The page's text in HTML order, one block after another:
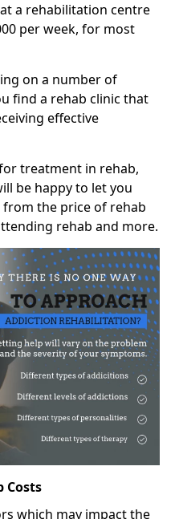
a rehabilitation centre
per week, for most
on a number of
find a rehab clinic that
effective
treatment in rehab,
be happy to let you
the price of rehab
rehab and more.
Costs
which may impact the